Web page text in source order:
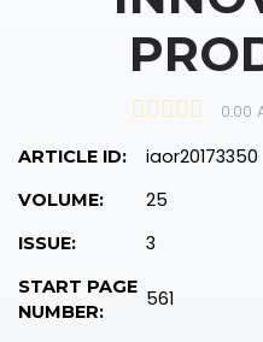
0.00
ARTICLE ID: iaor20173350
VOLUME: 25
ISSUE: 3
START PAGE
NUMBER:
561